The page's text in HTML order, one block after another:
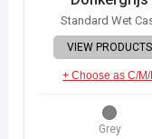
Standard Wet
VIEW PRODUCTS
+ Choose as C/M/
Grey